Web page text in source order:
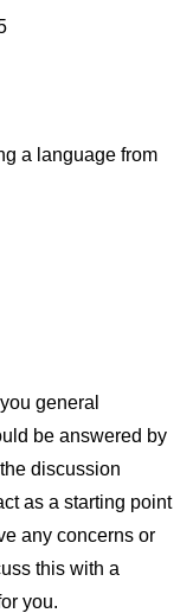
a language from
general
be answered by
discussion
as a starting point
any concerns or
this with a
you.